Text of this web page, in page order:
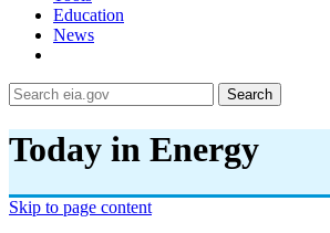
Education
News
Search
Today in Energy
Skip to page content